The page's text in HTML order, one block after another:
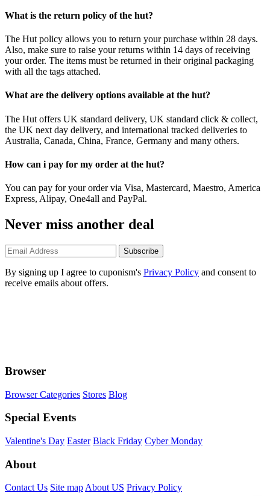
What is the return policy of the hut?
The Hut policy allows you to return your purchase within 28 days.
Also, make sure to raise your returns within 14 days of receiving
your order. The items must be returned in their original packaging
with all the tags attached.
What are the delivery options available at the hut?
The Hut offers UK standard delivery, UK standard click & collect,
the UK next day delivery, and international tracked deliveries to
Australia, Canada, China, France, Germany and many others.
How can i pay for my order at the hut?
You can pay for your order via Visa, Mastercard, Maestro, America
Express, Alipay, One4all and PayPal.
Never miss another deal
Subscribe
By signing up I agree to cuponism's Privacy Policy and consent to
receive emails about offers.
Browser
Browser Categories Stores Blog
Special Events
Valentine's Day Easter Black Friday Cyber Monday
About
Contact Us Site map About US Privacy Policy